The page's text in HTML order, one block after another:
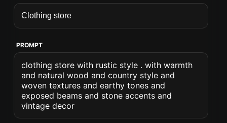
PROMPT
clothing store with rustic style . with warmth
and natural wood and country style and
woven textures and earthy tones and
exposed beams and stone accents and
vintage decor